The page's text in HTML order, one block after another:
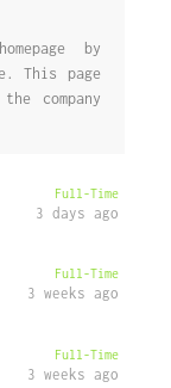
by
This page
company
Full-Time
3 days ago
Full-Time
3 weeks ago
Full-Time
3 weeks ago